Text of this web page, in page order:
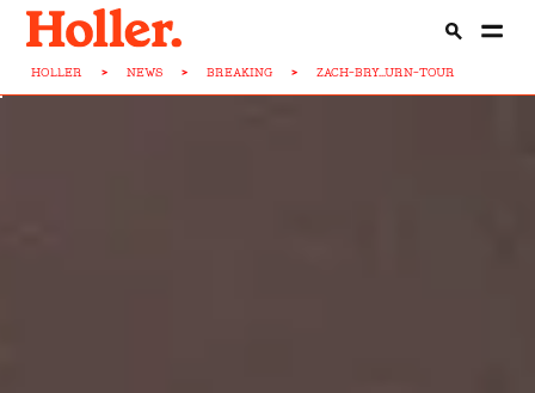
HOLLER > NEWS > BREAKING > ZACH-BRY...URN-TOUR